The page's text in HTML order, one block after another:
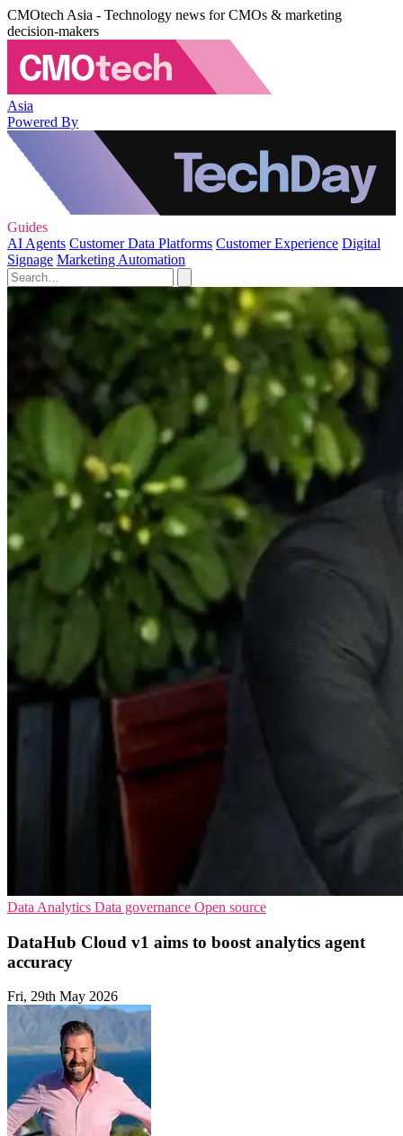
CMOtech Asia - Technology news for CMOs & marketing
decision-makers
Asia
Powered By
Guides
AI Agents Customer Data Platforms Customer Experience Digital
Signage Marketing Automation
Data Analytics Data governance Open source
DataHub Cloud v1 aims to boost analytics agent
accuracy
Fri, 29th May 2026